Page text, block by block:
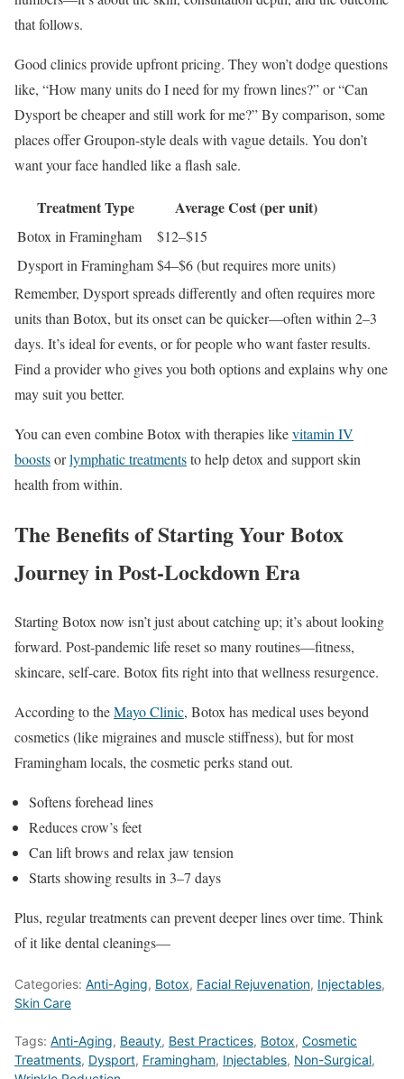
that follows.
Good clinics provide upfront pricing. They won’t dodge questions
like, “How many units do I need for my frown lines?” or “Can
Dysport be cheaper and still work for me?” By comparison, some
places offer Groupon-style deals with vague details. You don’t
want your face handled like a flash sale.
Treatment Type Average Cost (per unit)
Botox in Framingham
$12–$15
Dysport in Framingham$4–$6 (but requires more units)
Remember, Dysport spreads differently and often requires more
units than Botox, but its onset can be quicker—often within 2–3
days. It’s ideal for events, or for people who want faster results.
Find a provider who gives you both options and explains why one
may suit you better.
You can even combine Botox with therapies likevitamin IV
boostsorlymphatic treatmentsto help detox and support skin
health from within.
The Benefits of Starting Your Botox
Journey in Post-Lockdown Era
Starting Botox now isn’t just about catching up; it’s about looking
forward. Post-pandemic life reset so many routines—fitness,
skincare, self-care. Botox fits right into that wellness resurgence.
According to theMayo Clinic, Botox has medical uses beyond
cosmetics (like migraines and muscle stiffness), but for most
Framingham locals, the cosmetic perks stand out.
Softens forehead lines
Reduces crow’s feet
Can lift brows and relax jaw tension
Starts showing results in 3–7 days
Plus, regular treatments can prevent deeper lines over time. Think
of it like dental cleanings—
Categories: Anti-Aging, Botox, Facial Rejuvenation, Injectables,
Skin Care
Tags: Anti-Aging, Beauty, Best Practices, Botox, Cosmetic
Treatments, Dysport, Framingham, Injectables, Non-Surgical,